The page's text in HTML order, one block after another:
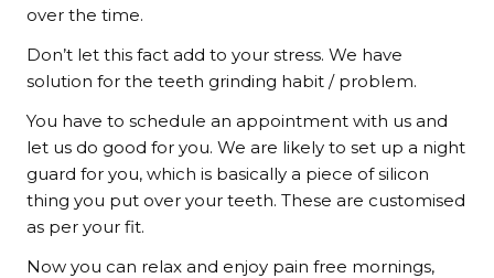
over the time.
Don’t let this fact add to your stress. We have
solution for the teeth grinding habit / problem.
You have to schedule an appointment with us and
let us do good for you. We are likely to set up a night
guard for you, which is basically a piece of silicon
thing you put over your teeth. These are customised
as per your fit.
Now you can relax and enjoy pain free mornings,